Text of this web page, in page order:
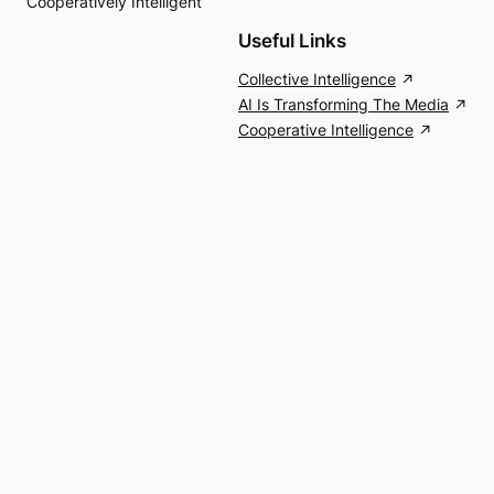
Useful Links
Collective Intelligence
AI Is Transforming The Media
Cooperative Intelligence